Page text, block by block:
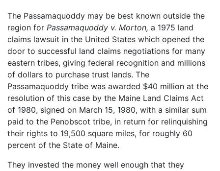
The Passamaquoddy may be best known outside the
region for Passamaquoddy v. Morton, a 1975 land
claims lawsuit in the United States which opened the
door to successful land claims negotiations for many
eastern tribes, giving federal recognition and millions
of dollars to purchase trust lands. The
Passamaquoddy tribe was awarded $40 million at the
resolution of this case by the Maine Land Claims Act
of 1980, signed on March 15, 1980, with a similar sum
paid to the Penobscot tribe, in return for relinquishing
their rights to 19,500 square miles, for roughly 60
percent of the State of Maine.
They invested the money well enough that they